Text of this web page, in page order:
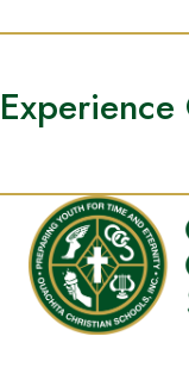
Experience